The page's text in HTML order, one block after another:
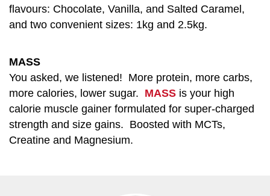
flavours: Chocolate, Vanilla, and Salted Caramel,
and two convenient sizes: 1kg and 2.5kg.
MASS
You asked, we listened! More protein, more carbs,
more calories, lower sugar. MASS is your high
calorie muscle gainer formulated for super-charged
strength and size gains. Boosted with MCTs,
Creatine and Magnesium.